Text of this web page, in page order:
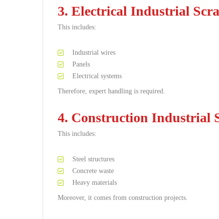
3. Electrical Industrial
This includes:
Industrial wires
Panels
Electrical systems
Therefore, expert handling is required.
4. Construction Industrial
This includes:
Steel structures
Concrete waste
Heavy materials
Moreover, it comes from construction projects.